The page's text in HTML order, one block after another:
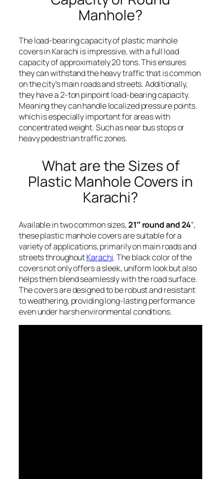
Manhole?
The load-bearing capacity of plastic manhole
covers in Karachi is impressive, with a full load
capacity of approximately 20 tons. This ensures
they can withstand the heavy traffic that is common
on the city’s main roads and streets. Additionally,
they have a 2-ton pinpoint load-bearing capacity.
Meaning they can handle localized pressure points.
which is especially important for areas with
concentrated weight. Such as near bus stops or
heavy pedestrian traffic zones.
What are the Sizes of
Plastic Manhole Covers in
Karachi?
Available in two common sizes,21″ round and 24“,
these plastic manhole covers are suitable for a
variety of applications, primarily on main roads and
streets throughoutKarachi. The black color of the
covers not only offers a sleek, uniform look but also
helps them blend seamlessly with the road surface.
The covers are designed to be robust and resistant
to weathering, providing long-lasting performance
even under harsh environmental conditions.